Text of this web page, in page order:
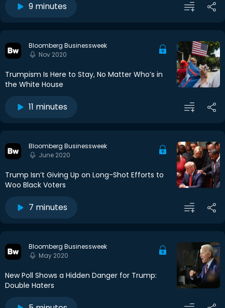
9 minutes
Bloomberg Businessweek
Nov 2020
Trumpism Is Here to Stay, No Matter Who’s in
the White House
11 minutes
Bloomberg Businessweek
June 2020
Trump Isn’t Giving Up on Long-Shot Efforts to
Woo Black Voters
7 minutes
Bloomberg Businessweek
May 2020
New Poll Shows a Hidden Danger for Trump:
Double Haters